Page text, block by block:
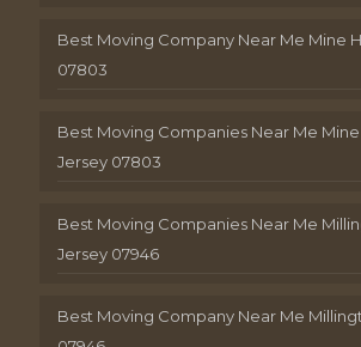
Best Moving Company Near Me Mine
07803
Best Moving Companies Near Me
Jersey 07803
Best Moving Companies Near Me
Jersey 07946
Best Moving Company Near Me